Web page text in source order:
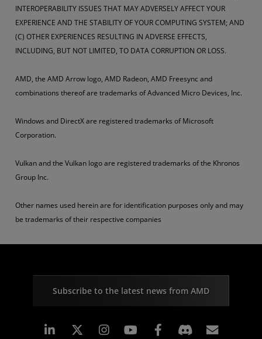
INTEROPERABILITY ISSUES THAT MAY ADVERSELY AFFECT YOUR
EXPERIENCE AND THE STABILITY OF YOUR COMPUTING SYSTEM; AND
(C) OTHER EXPERIENCES RESULTING IN ADVERSE EFFECTS,
INCLUDING, BUT NOT LIMITED, TO DATA CORRUPTION OR LOSS.
AMD, the AMD Arrow logo, AMD Radeon, AMD Freesync and
combinations thereof are trademarks of Advanced Micro Devices, Inc.
Windows and DirectX are registered trademarks of Microsoft
Corporation.
Vulkan and the Vulkan logo are registered trademarks of the Khronos
Group Inc.
Other names used herein are for identification purposes only and may
be trademarks of their respective companies
Subscribe to the latest news from AMD
Linkedin Instagram Facebook